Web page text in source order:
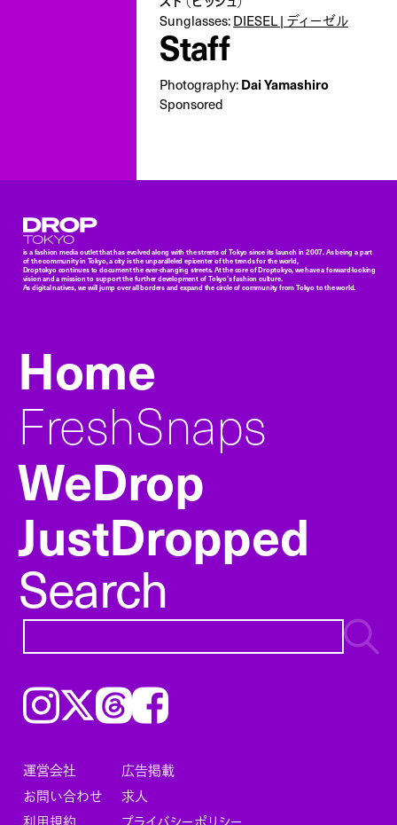
Sunglasses:DIESEL | ディーゼル
Staff
Photography:Dai Yamashiro
Sponsored
Droptokyo
is a fashion media outlet that has evolved along with the streets of Tokyo since its launch in 2007. As being a part
of the community in Tokyo, a city is the unparalleled epicenter of the trends for the world,
Droptokyo continues to document the ever-changing streets. At the core of Droptokyo, we have a forward-looking
vision and a mission to support the further development of Tokyo’s fashion culture.
As digital natives, we will jump over all borders and expand the circle of community from Tokyo to the world.
Home
FreshSnaps
WeDrop
JustDropped
Search
Instagram𝕏ThreadsFacebook
運営会社
広告掲載
お問い合わせ
求人